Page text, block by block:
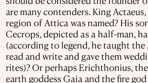
are many contenders. King
region of Attica was named? His
Cecrops, depicted as a half-man,
(according to legend, he taught
read and write and gave them
rites)? Or perhaps Erichthonius,
earth goddess Gaia and the fire